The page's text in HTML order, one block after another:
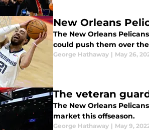
New Orleans
The New Orleans
could push them over
George Hathaway | May 26,
The veteran
The New Orleans
market this offseason.
George Hathaway | May 9,